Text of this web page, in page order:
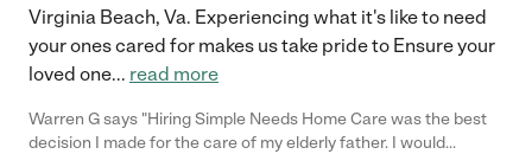
Virginia Beach, Va. Experiencing what it's like to need
your ones cared for makes us take pride to Ensure your
loved one... read more
Warren G says "Hiring Simple Needs Home Care was the best
decision I made for the care of my elderly father. I would